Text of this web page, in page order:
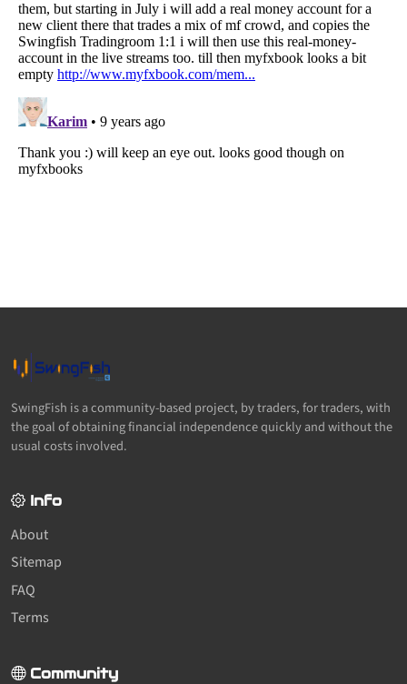
SwingFish is a community-based project, by traders, for traders, with
the goal of obtaining financial independence quickly and without the
usual costs involved.
Info
About
Sitemap
FAQ
Terms
Community